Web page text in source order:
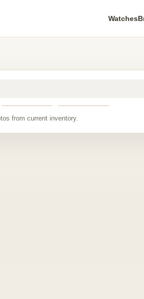
Watches
from current inventory.